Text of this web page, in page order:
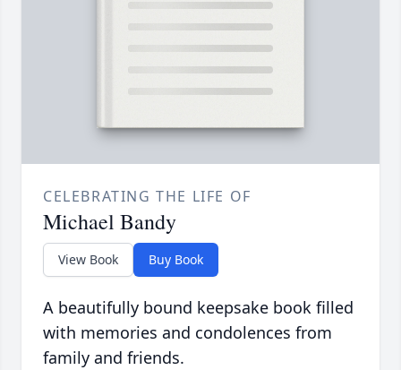
CELEBRATING THE LIFE OF
Michael Bandy
View Book Buy Book
A beautifully bound keepsake book filled
with memories and condolences from
family and friends.